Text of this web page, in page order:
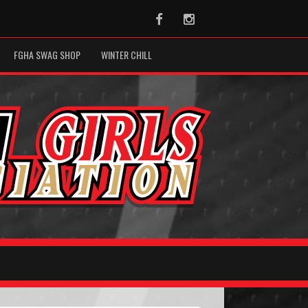
FacebookInstagram
FGHA SWAG SHOP WINTER CHILL